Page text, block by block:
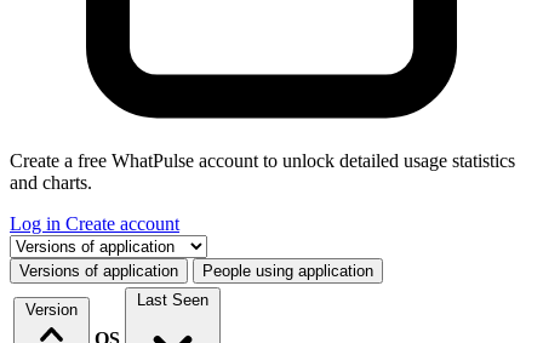
Create a free WhatPulse account to unlock detailed usage statistics
and charts.
Log in Create account
Select a tab
Versions of application People using application
Version
Last Seen